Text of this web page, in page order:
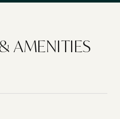
AMENITIES